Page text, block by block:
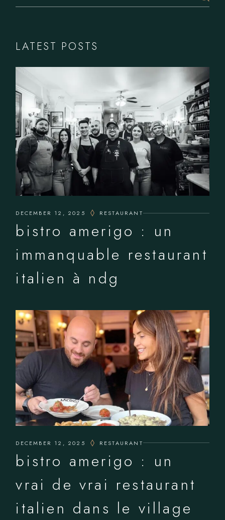
LATEST POSTS
DECEMBER 12, 2025 RESTAURANT
bistro amerigo : un
immanquable restaurant
italien à ndg
DECEMBER 12, 2025 RESTAURANT
bistro amerigo : un
vrai de vrai restaurant
italien dans le village